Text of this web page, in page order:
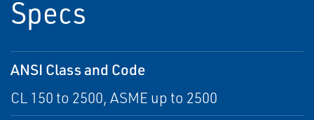
Specs
ANSI Class and Code
CL 150 to 2500, ASME up to 2500